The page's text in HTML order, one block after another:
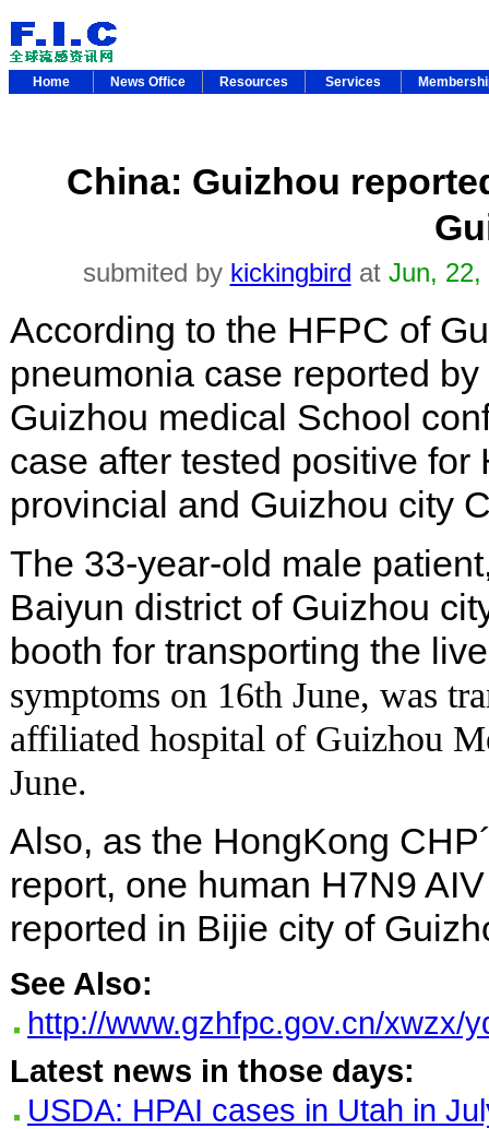
Home News Office Resources Services
China: Guizhou
submited by kickingbird at Jun, 22,
According to the HFPC of
pneumonia case reported
Guizhou medical School
case after tested positive for
provincial and Guizhou city
The 33-year-old male
Baiyun district of Guizhou
booth for transporting the
symptoms on 16th June, was
affiliated hospital of Guizhou
June.
Also, as the HongKong
report, one human H7N9
reported in Bijie city of
See Also:
http://www.gzhfpc.gov.cn/xwzx/
Latest news in those days:
USDA: HPAI cases in Utah in